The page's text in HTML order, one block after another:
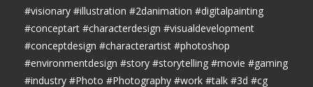
#visionary #illustration #2danimation #digitalpainting
#conceptart #characterdesign #visualdevelopment
#conceptdesign #characterartist #photoshop
#environmentdesign #story #storytelling #movie #gaming
#industry #Photo #Photography #work #talk #3d #cg